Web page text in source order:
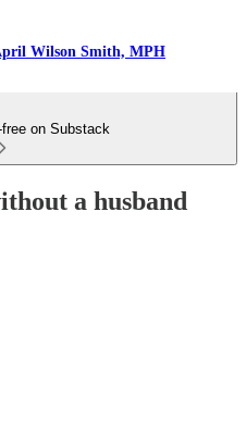
Wilson Smith, MPH
on Substack
a husband